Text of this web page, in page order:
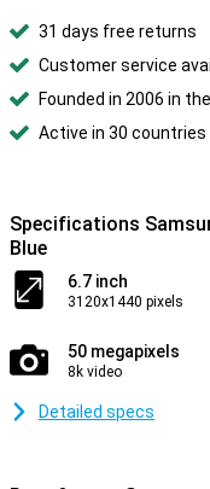
31 days free returns
Customer service
Founded in 2006 in
Active in 30 countries
Specifications
Blue
6.7 inch
3120x1440 pixels
50 megapixels
8k video
Detailed specs